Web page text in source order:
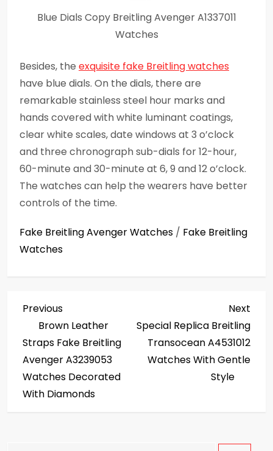
Blue Dials Copy Breitling Avenger A1337011
Watches
Besides, the exquisite fake Breitling watches
have blue dials. On the dials, there are
remarkable stainless steel hour marks and
hands covered with white luminant coatings,
clear white scales, date windows at 3 o’clock
and three chronograph sub-dials for 12-hour,
60-minute and 30-minute at 6, 9 and 12 o’clock.
The watches can help the wearers have better
controls of the time.
Fake Breitling Avenger Watches / Fake Breitling
Watches
P
o
s
t
Previous
Post
Previous
Brown Leather
Straps Fake Breitling
Avenger A3239053
Watches Decorated
With Diamonds
Post
Next
Special Replica Breitling
Transocean A4531012
Watches With Gentle
Style